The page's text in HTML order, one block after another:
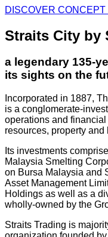
DISCOVER
Straits City by
a legendary 135-
its sights on the
Incorporated in 1887,
is a conglomerate-
operations and
resources, property and
Its investments
Malaysia Smelting
on Bursa Malaysia and
Asset Management
Holdings as well as a
wholly-owned by the
Straits Trading is